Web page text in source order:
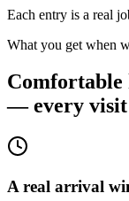
Each entry is a real
What you get when
Comfortable
— every visit
A real arrival